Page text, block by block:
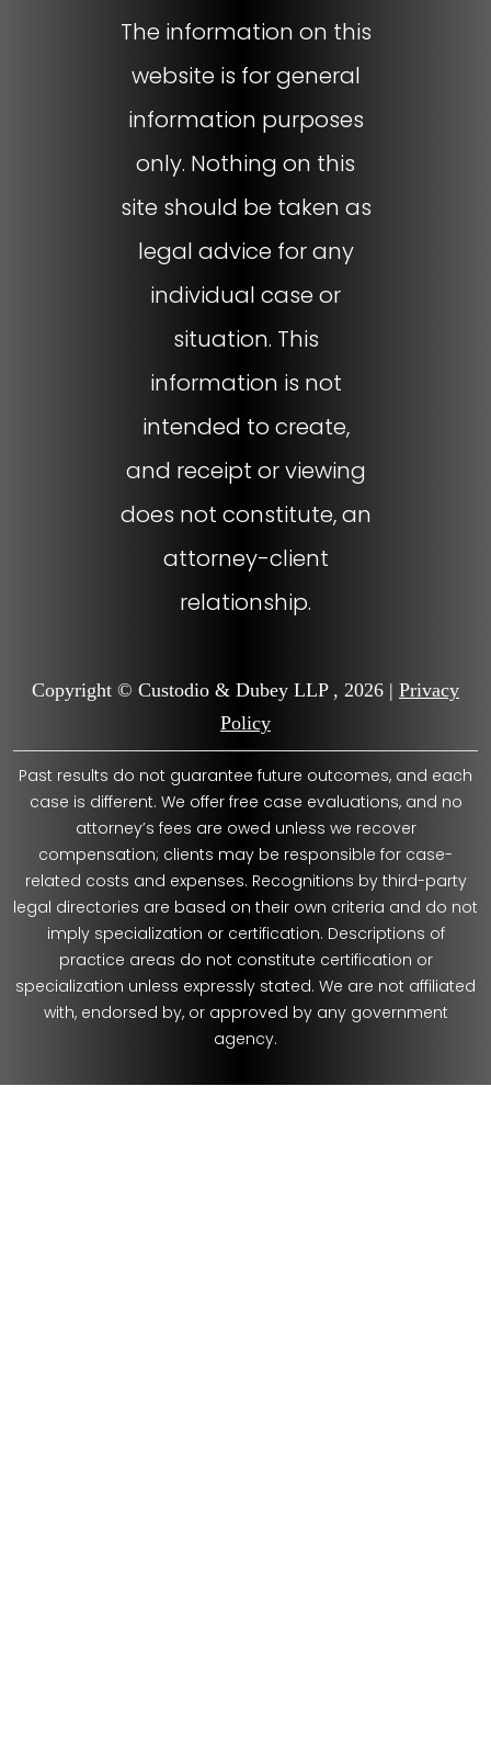
The information on this
website is for general
information purposes
only. Nothing on this
site should be taken as
legal advice for any
individual case or
situation. This
information is not
intended to create,
and receipt or viewing
does not constitute, an
attorney-client
relationship.
Copyright © Custodio & Dubey LLP , 2026 | Privacy
Policy
Past results do not guarantee future outcomes, and each
case is different. We offer free case evaluations, and no
attorney’s fees are owed unless we recover
compensation; clients may be responsible for case-
related costs and expenses. Recognitions by third-party
legal directories are based on their own criteria and do not
imply specialization or certification. Descriptions of
practice areas do not constitute certification or
specialization unless expressly stated. We are not affiliated
with, endorsed by, or approved by any government
agency.